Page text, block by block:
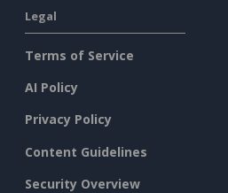
Legal
Terms of Service
AI Policy
Privacy Policy
Content Guidelines
Security Overview